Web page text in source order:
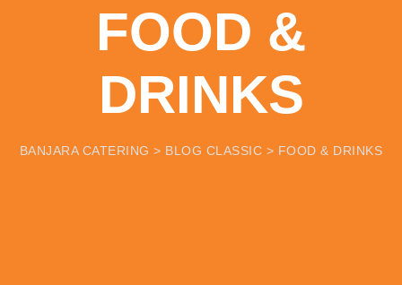
FOOD &
DRINKS
BANJARA CATERING > BLOG CLASSIC > FOOD & DRINKS